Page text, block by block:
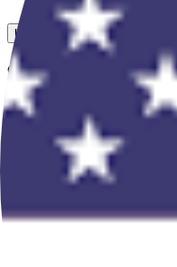
USD
Overview
View All Events
In The Press
Register Your Hotel
Careers